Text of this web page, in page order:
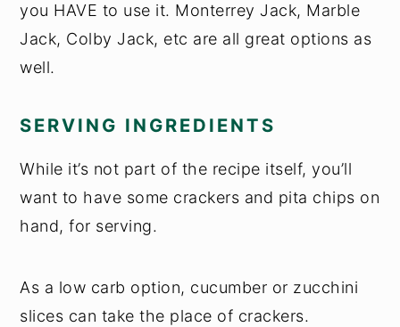
you HAVE to use it. Monterrey Jack, Marble
Jack, Colby Jack, etc are all great options as
well.
SERVING INGREDIENTS
While it’s not part of the recipe itself, you’ll
want to have some crackers and pita chips on
hand, for serving.
As a low carb option, cucumber or zucchini
slices can take the place of crackers.